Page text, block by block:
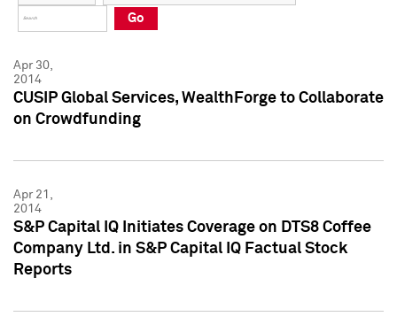
Press Kit
Press Kit
Go
Apr 30,
2014
CUSIP Global Services, WealthForge to Collaborate
on Crowdfunding
Apr 21,
2014
S&P Capital IQ Initiates Coverage on DTS8 Coffee
Company Ltd. in S&P Capital IQ Factual Stock
Reports